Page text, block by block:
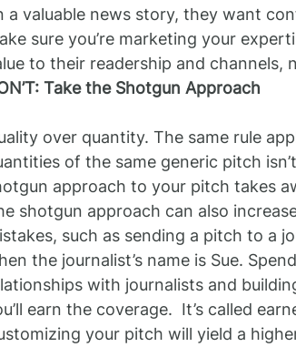
a valuable news story, they want
sure you’re marketing your
to their readership and channels,
Take the Shotgun Approach
over quantity. The same rule
of the same generic pitch
approach to your pitch takes
shotgun approach can also
such as sending a pitch to a
the journalist’s name is Sue.
with journalists and
earn the coverage.  It’s called
your pitch will yield a